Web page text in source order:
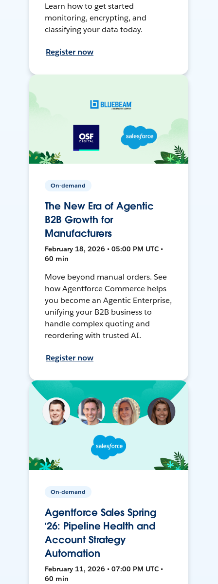
Learn how to get started
monitoring, encrypting, and
classifying your data today.
Register now
On-demand
The New Era of Agentic
B2B Growth for
Manufacturers
February 18, 2026 • 05:00 PM UTC •
60 min
Move beyond manual orders. See
how Agentforce Commerce helps
you become an Agentic Enterprise,
unifying your B2B business to
handle complex quoting and
reordering with trusted AI.
Register now
On-demand
Agentforce Sales Spring
’26: Pipeline Health and
Account Strategy
Automation
February 11, 2026 • 07:00 PM UTC •
60 min